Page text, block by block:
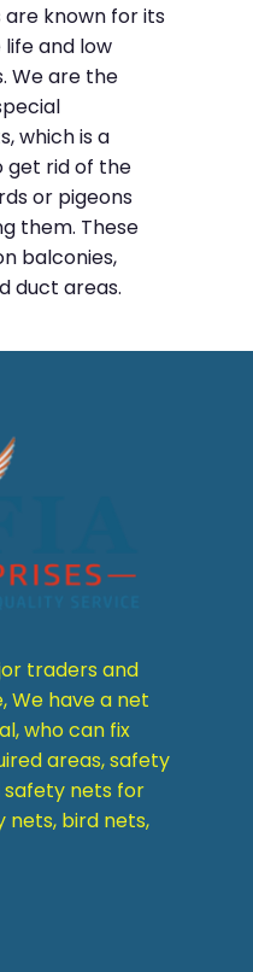
known for its
and low
We are the
which is a
get rid of the
or pigeons
them. These
balconies,
duct areas.
traders and
We have a net
who can fix
areas, safety
safety nets for
nets, bird nets,